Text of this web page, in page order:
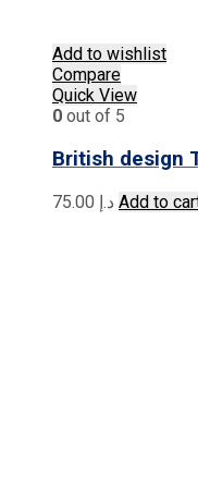
Add to wishlist
Compare
Quick View
0 out of 5
British design
د.إ Add to